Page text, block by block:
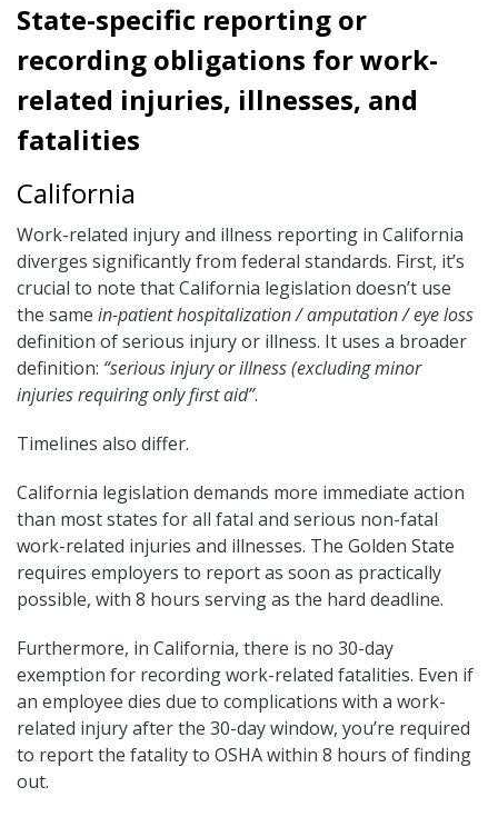
State-specific reporting or
recording obligations for work-
related injuries, illnesses, and
fatalities
California
Work-related injury and illness reporting in California
diverges significantly from federal standards. First, it’s
crucial to note that California legislation doesn’t use
the same in-patient hospitalization / amputation / eye loss
definition of serious injury or illness. It uses a broader
definition: “serious injury or illness (excluding minor
injuries requiring only first aid”.
Timelines also differ.
California legislation demands more immediate action
than most states for all fatal and serious non-fatal
work-related injuries and illnesses. The Golden State
requires employers to report as soon as practically
possible, with 8 hours serving as the hard deadline.
Furthermore, in California, there is no 30-day
exemption for recording work-related fatalities. Even if
an employee dies due to complications with a work-
related injury after the 30-day window, you’re required
to report the fatality to OSHA within 8 hours of finding
out.